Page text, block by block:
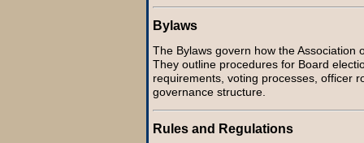
Bylaws
The Bylaws govern how the Association
They outline procedures for Board
requirements, voting processes, officer
governance structure.
Rules and Regulations